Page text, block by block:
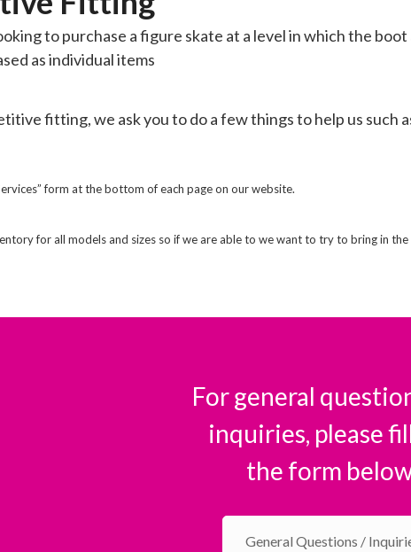
to purchase a figure skate at a level in which the boot
as individual items
fitting, we ask you to do a few things to help us such
form at the bottom of each page on our website.
for all models and sizes so if we are able to we want to try to bring in
For general
inquiries, please
the form
General Questions /